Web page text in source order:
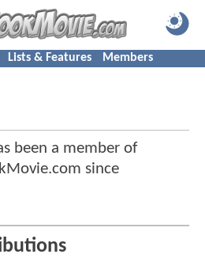
Lists & Features Members
been a member of
since